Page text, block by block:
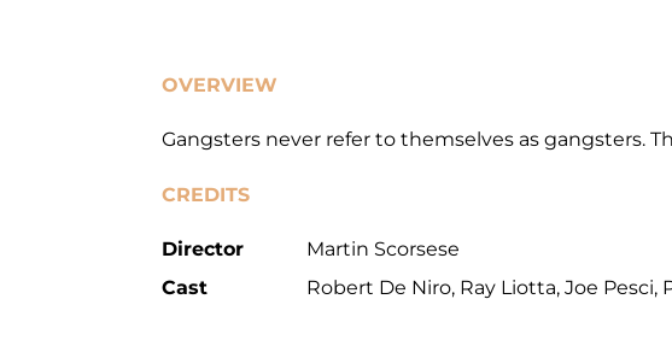
OVERVIEW
Gangsters never refer to themselves as gangsters.
CREDITS
Director
Cast
Martin Scorsese
Robert De Niro, Ray Liotta, Joe Pesci,